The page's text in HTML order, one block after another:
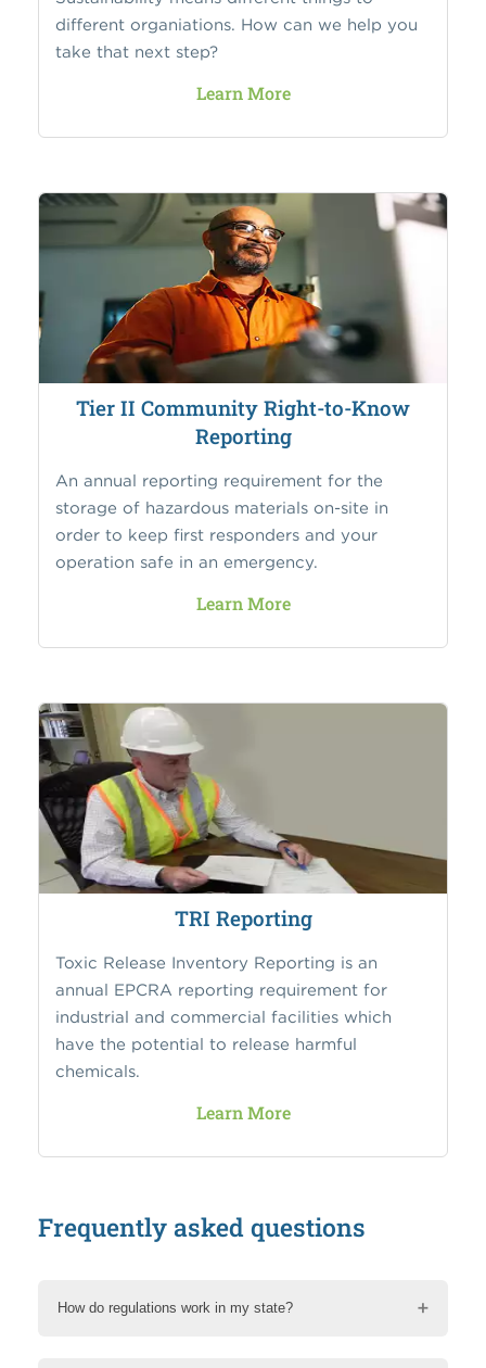
different organiations. How can we help you
take that next step?
Learn More
Tier II Community Right-to-Know
Reporting
An annual reporting requirement for the
storage of hazardous materials on-site in
order to keep first responders and your
operation safe in an emergency.
Learn More
TRI Reporting
Toxic Release Inventory Reporting is an
annual EPCRA reporting requirement for
industrial and commercial facilities which
have the potential to release harmful
chemicals.
Learn More
Frequently asked questions
How do regulations work in my state?